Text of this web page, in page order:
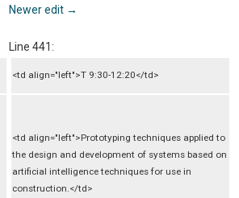
Newer edit →
Line 441:
<td align="left">T 9:30-12:20</td>
<td align="left">Prototyping techniques applied to
the design and development of systems based on
artificial intelligence techniques for use in
construction.</td>